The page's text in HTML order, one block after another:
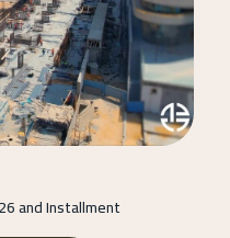
and Installment